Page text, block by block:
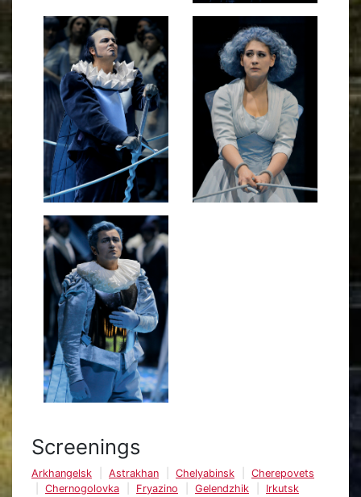
Screenings
Arkhangelsk Astrakhan Chelyabinsk
Cherepovets
Chernogolovka
Fryazino Gelendzhik
Irkutsk